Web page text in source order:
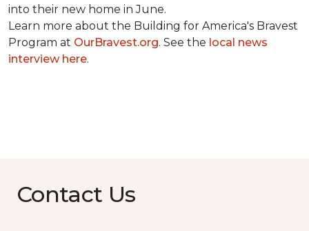
into their new home in June.
Learn more about the Building for America's Bravest
Program at OurBravest.org. See the local news
interview here.
Contact Us